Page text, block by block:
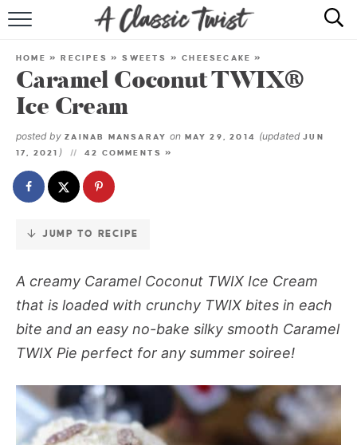
Skip
Recipe
RECIPE INDEX
ABOUT
HOME »RECIPES »SWEETS »CHEESECAKE »
Caramel Coconut TWIX®
Ice Cream
posted by ZAINAB MANSARAY on MAY 29, 2014 (updatedJUN
17, 2021 ) 42 COMMENTS »
JUMP TO RECIPE
A creamy Caramel Coconut TWIX Ice Cream
that is loaded with crunchy TWIX bites in each
bite and an easy no-bake silky smooth Caramel
TWIX Pie perfect for any summer soiree!